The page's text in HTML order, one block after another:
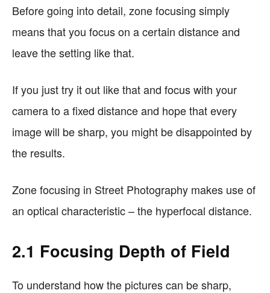
Before going into detail, zone focusing simply
means that you focus on a certain distance and
leave the setting like that.
If you just try it out like that and focus with your
camera to a fixed distance and hope that every
image will be sharp, you might be disappointed by
the results.
Zone focusing in Street Photography makes use of
an optical characteristic – the hyperfocal distance.
2.1 Focusing Depth of Field
To understand how the pictures can be sharp,